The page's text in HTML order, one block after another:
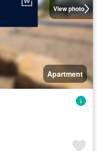
View photo
Apartment